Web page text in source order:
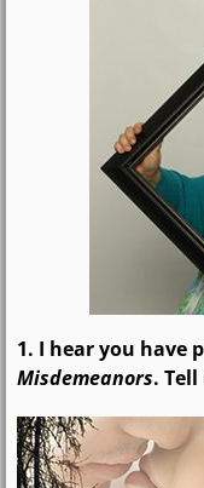
1. I hear you have
Misdemeanors.